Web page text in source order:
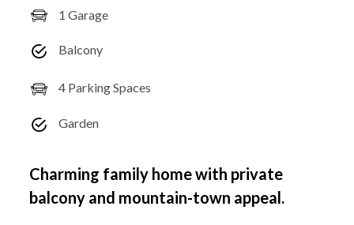
1 Garage
Balcony
4 Parking Spaces
Garden
Charming family home with private
balcony and mountain-town appeal.